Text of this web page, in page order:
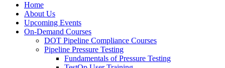
Home
About Us
Upcoming Events
On-Demand Courses
DOT Pipeline Compliance Courses
Pipeline Pressure Testing
Fundamentals of Pressure Testing